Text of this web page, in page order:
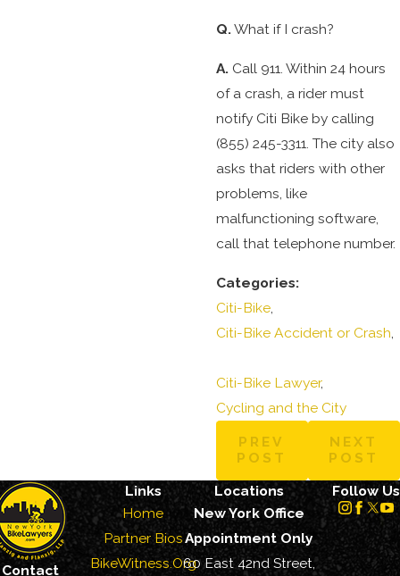
Q.What if I crash?
A.Call 911. Within 24 hours
of a crash, a rider must
notify Citi Bike by calling
(855) 245-3311. The city also
asks that riders with other
problems, like
malfunctioning software,
call that telephone number.
Categories:
Citi-Bike,
Citi-Bike Accident or Crash
Citi-Bike Lawyer,
Cycling and the City
PREV
POST
NEXT
POST
Contact
Links
Home
Partner Bios
BikeWitness.Org
Locations
New York Office
Appointment Only
60 East 42nd Street,
Follow Us